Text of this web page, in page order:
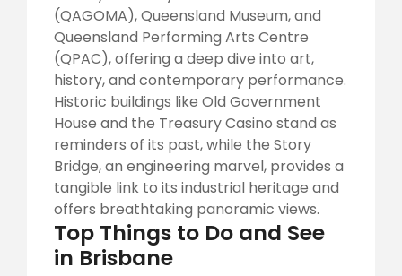
(QAGOMA), Queensland Museum, and
Queensland Performing Arts Centre
(QPAC), offering a deep dive into art,
history, and contemporary performance.
Historic buildings like Old Government
House and the Treasury Casino stand as
reminders of its past, while the Story
Bridge, an engineering marvel, provides a
tangible link to its industrial heritage and
offers breathtaking panoramic views.
Top Things to Do and See
in Brisbane